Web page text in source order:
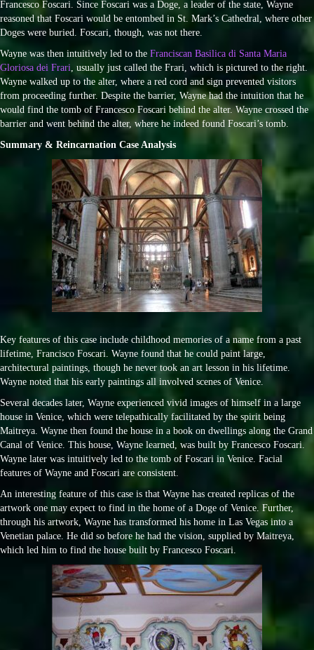
Francesco Foscari. Since Foscari was a Doge, a leader of the state, Wayne
reasoned that Foscari would be entombed in St. Mark’s Cathedral, where other
Doges were buried. Foscari, though, was not there.
Wayne was then intuitively led to the Franciscan Basilica di Santa Maria
Gloriosa dei Frari, usually just called the Frari, which is pictured to the right.
Wayne walked up to the alter, where a red cord and sign prevented visitors
from proceeding further. Despite the barrier, Wayne had the intuition that he
would find the tomb of Francesco Foscari behind the alter. Wayne crossed the
barrier and went behind the alter, where he indeed found Foscari’s tomb.
Summary & Reincarnation Case Analysis
Key features of this case include childhood memories of a name from a past
lifetime, Francisco Foscari. Wayne found that he could paint large,
architectural paintings, though he never took an art lesson in his lifetime.
Wayne noted that his early paintings all involved scenes of Venice.
Several decades later, Wayne experienced vivid images of himself in a large
house in Venice, which were telepathically facilitated by the spirit being
Maitreya. Wayne then found the house in a book on dwellings along the Grand
Canal of Venice. This house, Wayne learned, was built by Francesco Foscari.
Wayne later was intuitively led to the tomb of Foscari in Venice. Facial
features of Wayne and Foscari are consistent.
An interesting feature of this case is that Wayne has created replicas of the
artwork one may expect to find in the home of a Doge of Venice. Further,
through his artwork, Wayne has transformed his home in Las Vegas into a
Venetian palace. He did so before he had the vision, supplied by Maitreya,
which led him to find the house built by Francesco Foscari.